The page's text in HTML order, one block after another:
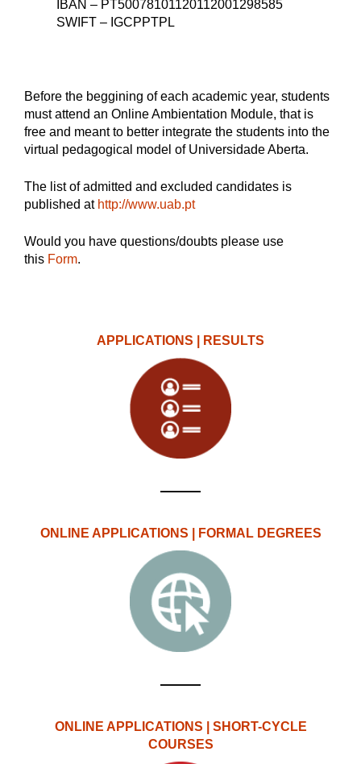
IBAN – PT50078101120112001298585
SWIFT – IGCPPTPL
Before the beggining of each academic year, students
must attend an Online Ambientation Module, that is
free and meant to better integrate the students into the
virtual pedagogical model of Universidade Aberta.
The list of admitted and excluded candidates is
published at http://www.uab.pt
Would you have questions/doubts please use
this Form.
APPLICATIONS | RESULTS
ONLINE APPLICATIONS | FORMAL DEGREES
ONLINE APPLICATIONS | SHORT-CYCLE
COURSES